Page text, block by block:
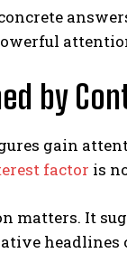
by
gain
factor is
matters. It